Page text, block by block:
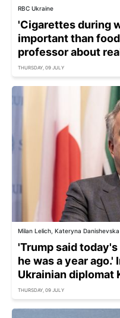
RBC Ukraine
'Cigarettes during
important than
professor about
THURSDAY, 09 JULY
Milan Lelich, Kateryna Danishevska
'Trump said
he was a year
Ukrainian diplomat
THURSDAY, 09 JULY